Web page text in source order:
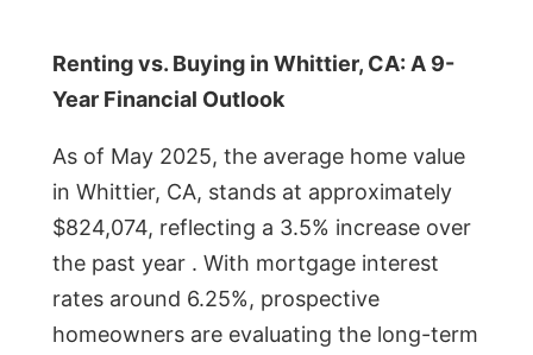
Renting vs. Buying in Whittier, CA: A 9-
Year Financial Outlook
As of May 2025, the average home value
in Whittier, CA, stands at approximately
$824,074, reflecting a 3.5% increase over
the past year . With mortgage interest
rates around 6.25%, prospective
homeowners are evaluating the long-term